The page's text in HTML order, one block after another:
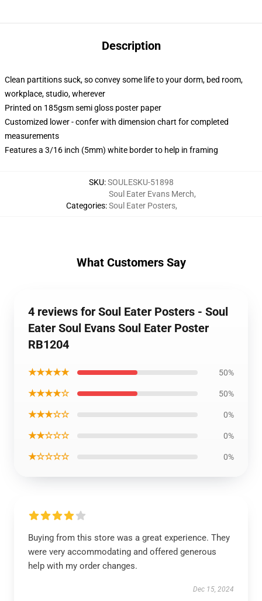
Description
Clean partitions suck, so convey some life to your dorm, bed room,
workplace, studio, wherever
Printed on 185gsm semi gloss poster paper
Customized lower - confer with dimension chart for completed
measurements
Features a 3/16 inch (5mm) white border to help in framing
SKU:SOULESKU-51898
Categories:
Soul Eater Evans Merch,
Soul Eater Posters,
What Customers Say
4 reviews for Soul Eater Posters - Soul
Eater Soul Evans Soul Eater Poster
RB1204
★★★★★ 50%
★★★★☆ 50%
★★★☆☆ 0%
★★☆☆☆ 0%
★☆☆☆☆ 0%
Buying from this store was a great experience. They
were very accommodating and offered generous
help with my order changes.
Dec 15, 2024